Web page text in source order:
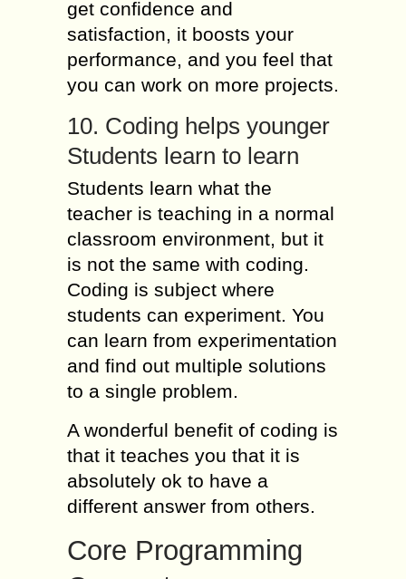
get confidence and
satisfaction, it boosts your
performance, and you feel that
you can work on more projects.
10. Coding helps younger
Students learn to learn
Students learn what the
teacher is teaching in a normal
classroom environment, but it
is not the same with coding.
Coding is subject where
students can experiment. You
can learn from experimentation
and find out multiple solutions
to a single problem.
A wonderful benefit of coding is
that it teaches you that it is
absolutely ok to have a
different answer from others.
Core Programming